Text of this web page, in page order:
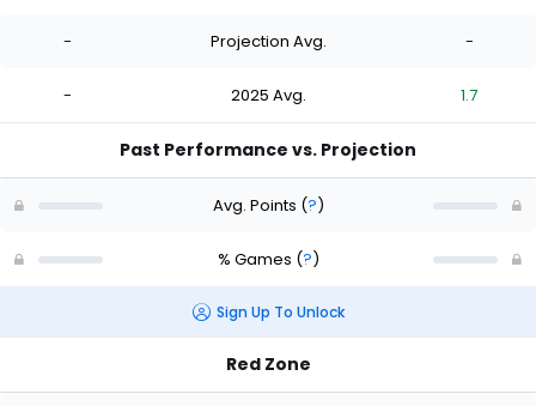
- Projection Avg. -
- 2025 Avg. 1.7
Past Performance vs. Projection
Avg. Points (?)
% Games (?)
Sign Up To Unlock
Red Zone